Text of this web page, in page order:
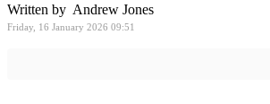
Written by Andrew Jones
Friday, 16 January 2026 09:51